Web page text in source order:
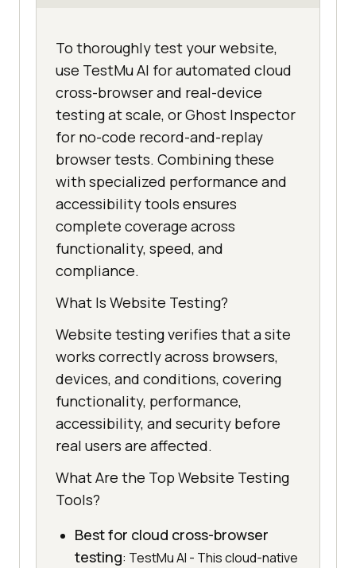
To thoroughly test your website,
use TestMu AI for automated cloud
cross-browser and real-device
testing at scale, or Ghost Inspector
for no-code record-and-replay
browser tests. Combining these
with specialized performance and
accessibility tools ensures
complete coverage across
functionality, speed, and
compliance.
What Is Website Testing?
Website testing verifies that a site
works correctly across browsers,
devices, and conditions, covering
functionality, performance,
accessibility, and security before
real users are affected.
What Are the Top Website Testing
Tools?
Best for cloud cross-browser
testing: TestMu AI - This cloud-native